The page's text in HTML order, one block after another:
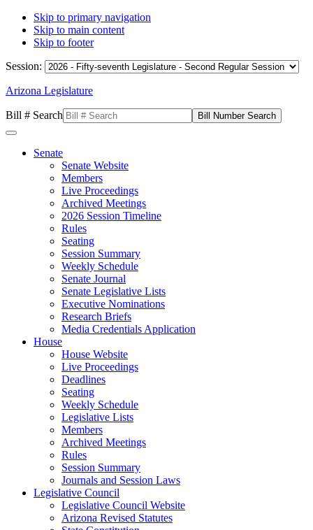
Skip to primary navigation
Skip to main content
Skip to footer
Session:
Arizona Legislature
Bill # Search
Senate
Senate Website
Members
Live Proceedings
Archived Meetings
2026 Session Timeline
Rules
Seating
Session Summary
Weekly Schedule
Senate Journal
Senate Legislative Lists
Executive Nominations
Research Briefs
Media Credentials Application
House
House Website
Live Proceedings
Deadlines
Seating
Weekly Schedule
Legislative Lists
Members
Archived Meetings
Rules
Session Summary
Journals and Session Laws
Legislative Council
Legislative Council Website
Arizona Revised Statutes